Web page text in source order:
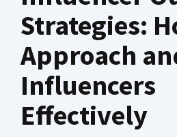
Strategies:
Approach
Influencers
Effectively